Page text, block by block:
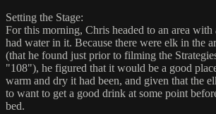
Setting the Stage:
For this morning, Chris headed to an area
had water in it. Because there were elk in the
(that he found just prior to filming the
"108"), he figured that it would be a good
warm and dry it had been, and given that the
to want to get a good drink at some point
bed.